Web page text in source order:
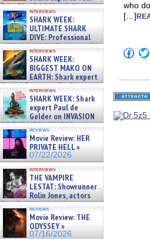
“the Blowfish” Hird & Kinga
Phi »
07/29/2026
interviews
SHARK WEEK:
ULTIMATE SHARK
DIVE: Professional
cliff diver Molly Carlson talks
about cage diving R »
07/29/2026
interviews
SHARK WEEK:
BIGGEST MAKO ON
EARTH: Shark expert
Kendyl Berna on the fastest
swimming sharks – »
07/26/2026
interviews
SHARK WEEK: Shark
expert Paul de
Gelder on INVASION
OF THE MEGA SHARKS and
BULL SHARK DINNER BELL &#
07/25/2026
reviews
Movie Review: HER
PRIVATE HELL »
07/22/2026
interviews
THE VAMPIRE
LESTAT: Showrunner
Rolin Jones, actors
Sam Reid, Jacob Anderson,
Zaman Assad, Eric Bogos »
07/16/2026
reviews
Movie Review: THE
ODYSSEY »
07/16/2026
who
[…]
Click
to
in